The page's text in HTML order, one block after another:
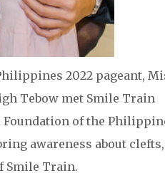
2022 pageant,
Tebow met Smile Train
of the
awareness about clefts,
Smile Train.